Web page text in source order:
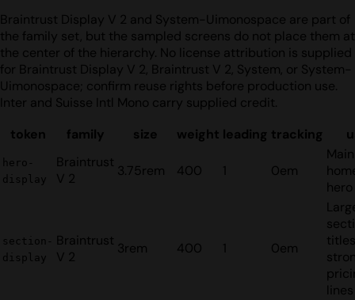
Braintrust Display V 2 and System-Uimonospace are part of
the family set, but the sampled screens do not place them at
the center of the hierarchy. No license attribution is supplied
for Braintrust Display V 2, Braintrust V 2, System, or System-
Uimonospace; confirm reuse rights before production use.
Inter and Suisse Intl Mono carry supplied credit.
token
family size weight leading tracking
hero-
display
Braintrust
V 2
3.75rem 400 1 0em
Main
section-
display
Braintrust
V 2
3rem 400 1 0em
lines